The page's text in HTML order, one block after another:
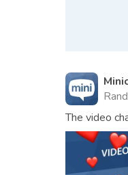
The video